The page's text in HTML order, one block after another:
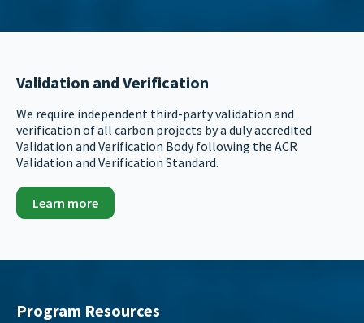
Validation and Verification
We require independent third-party validation and
verification of all carbon projects by a duly accredited
Validation and Verification Body following the ACR
Validation and Verification Standard.
Learn more
Program Resources